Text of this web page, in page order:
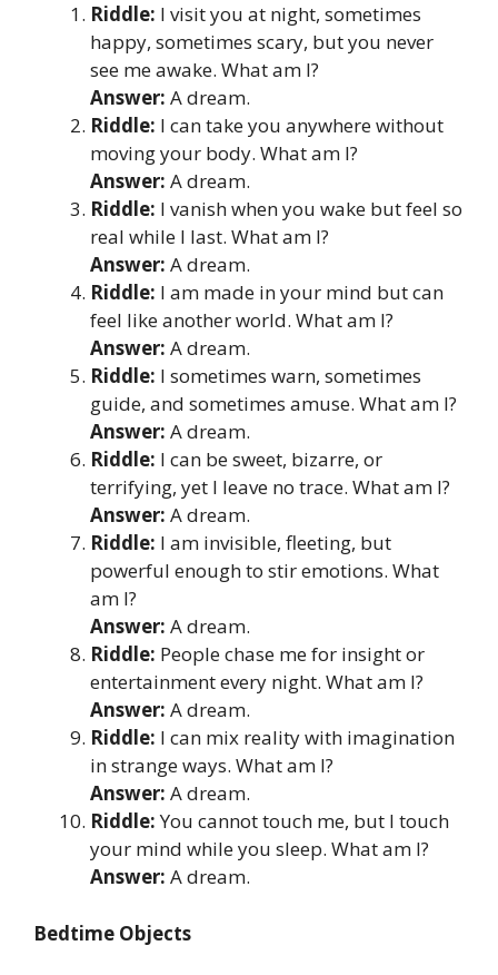
Riddle: I visit you at night, sometimes
happy, sometimes scary, but you never
see me awake. What am I?
Answer: A dream.
Riddle: I can take you anywhere without
moving your body. What am I?
Answer: A dream.
Riddle: I vanish when you wake but feel so
real while I last. What am I?
Answer: A dream.
Riddle: I am made in your mind but can
feel like another world. What am I?
Answer: A dream.
Riddle: I sometimes warn, sometimes
guide, and sometimes amuse. What am I?
Answer: A dream.
Riddle: I can be sweet, bizarre, or
terrifying, yet I leave no trace. What am I?
Answer: A dream.
Riddle: I am invisible, fleeting, but
powerful enough to stir emotions. What
am I?
Answer: A dream.
Riddle: People chase me for insight or
entertainment every night. What am I?
Answer: A dream.
Riddle: I can mix reality with imagination
in strange ways. What am I?
Answer: A dream.
Riddle:You cannot touch me, but I touch
your mind while you sleep. What am I?
Answer: A dream.
Bedtime Objects